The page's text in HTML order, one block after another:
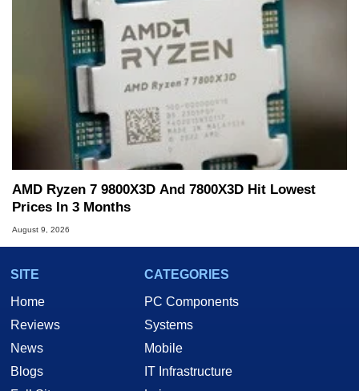
AMD Ryzen 7 9800X3D And 7800X3D Hit Lowest
Prices In 3 Months
August 9, 2026
SITE
Home
Reviews
News
Blogs
CATEGORIES
PC Components
Systems
Mobile
IT Infrastructure